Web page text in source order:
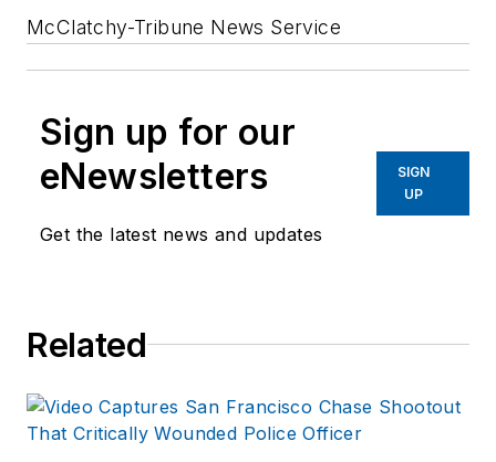
McClatchy-Tribune News Service
Sign up for our
eNewsletters
Get the latest news and updates
SIGN
UP
Related